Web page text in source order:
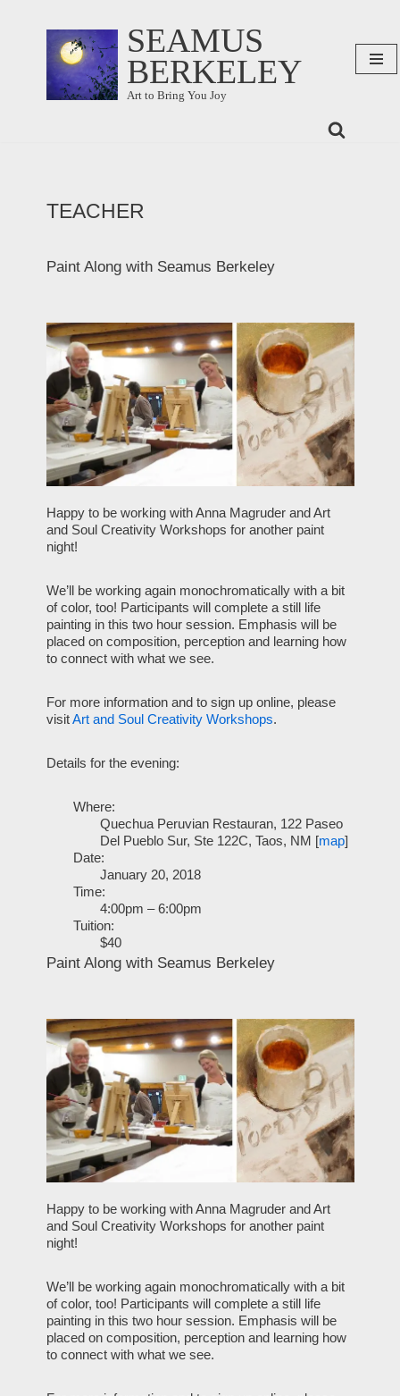
content
SEAMUS
BERKELEY
Art to Bring You Joy
TEACHER
Paint Along with Seamus Berkeley
Happy to be working with Anna Magruder and Art
and Soul Creativity Workshops for another paint
night!
We’ll be working again monochromatically with a bit
of color, too! Participants will complete a still life
painting in this two hour session. Emphasis will be
placed on composition, perception and learning how
to connect with what we see.
For more information and to sign up online, please
visitArt and Soul Creativity Workshops.
Details for the evening:
Where:
Quechua Peruvian Restauran, 122 Paseo
Del Pueblo Sur, Ste 122C, Taos, NM [map]
Date:
January 20, 2018
Time:
4:00pm – 6:00pm
Tuition:
$40
Paint Along with Seamus Berkeley
Happy to be working with Anna Magruder and Art
and Soul Creativity Workshops for another paint
night!
We’ll be working again monochromatically with a bit
of color, too! Participants will complete a still life
painting in this two hour session. Emphasis will be
placed on composition, perception and learning how
to connect with what we see.